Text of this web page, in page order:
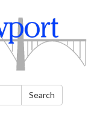
Search